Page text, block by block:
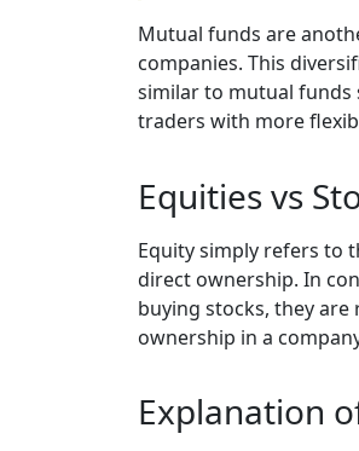
Mutual funds are
companies. This
similar to mutual funds
traders with more
Equities vs
Equity simply refers to
direct ownership. In
buying stocks, they
ownership in a
Explanation